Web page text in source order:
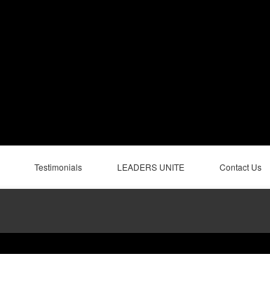
Testimonials LEADERS UNITE Contact Us